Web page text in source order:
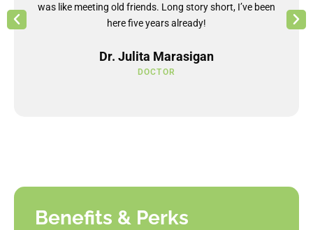
was like meeting old friends. Long story short, I’ve been
here five years already!
Dr. Julita Marasigan
DOCTOR
Benefits & Perks